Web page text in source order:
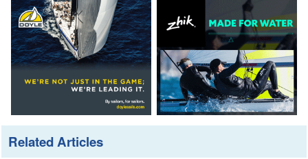
Related Articles